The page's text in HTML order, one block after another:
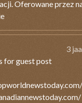
Oferowane przez
3
for guest post